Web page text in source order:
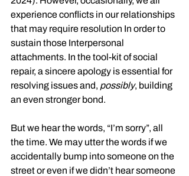
experience conflicts in our relationships
that may require resolution In order to
sustain those Interpersonal
attachments. In the tool-kit of social
repair, a sincere apology is essential for
resolving issues and, possibly, building
an even stronger bond.
But we hear the words, “I’m sorry”, all
the time. We may utter the words if we
accidentally bump into someone on the
street or even if we didn’t hear someone